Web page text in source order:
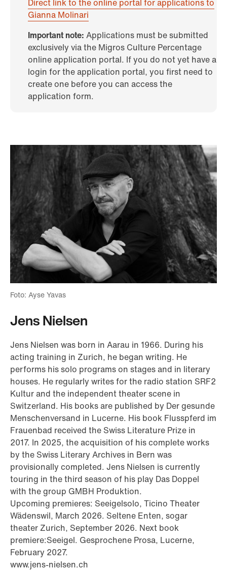
Gianna Molinari
Important note: Applications must be submitted
exclusively via the Migros Culture Percentage
online application portal. If you do not yet have a
login for the application portal, you first need to
create one before you can access the
application form.
Foto: Ayse Yavas
Jens Nielsen
Jens Nielsen was born in Aarau in 1966. During his
acting training in Zurich, he began writing. He
performs his solo programs on stages and in literary
houses. He regularly writes for the radio station SRF2
Kultur and the independent theater scene in
Switzerland. His books are published by Der gesunde
Menschenversand in Lucerne. His book Flusspferd im
Frauenbad received the Swiss Literature Prize in
2017. In 2025, the acquisition of his complete works
by the Swiss Literary Archives in Bern was
provisionally completed. Jens Nielsen is currently
touring in the third season of his play Das Doppel
with the group GMBH Produktion.
Upcoming premieres: Seeigelsolo, Ticino Theater
Wädenswil, March 2026. Seltene Enten, sogar
theater Zurich, September 2026. Next book
premiere:Seeigel. Gesprochene Prosa, Lucerne,
February 2027.
www.jens-nielsen.ch